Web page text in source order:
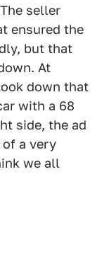
seller
ensured the
but that
At
down that
with a 68
side, the ad
a very
we all